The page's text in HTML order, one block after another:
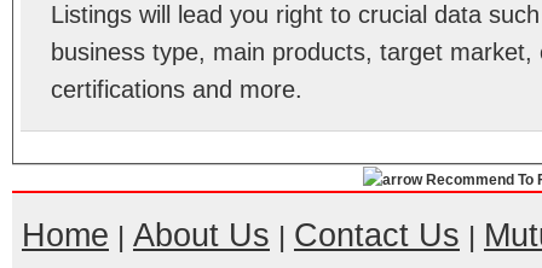
Listings will lead you right to crucial data
business type, main products, target
certifications and more.
Recommend To
Home | About Us | Contact Us |